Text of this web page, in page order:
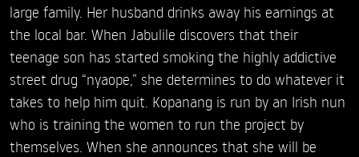
large family. Her husband drinks away his earnings at
the local bar. When Jabulile discovers that their
teenage son has started smoking the highly addictive
street drug “nyaope,” she determines to do whatever it
takes to help him quit. Kopanang is run by an Irish nun
who is training the women to run the project by
themselves. When she announces that she will be